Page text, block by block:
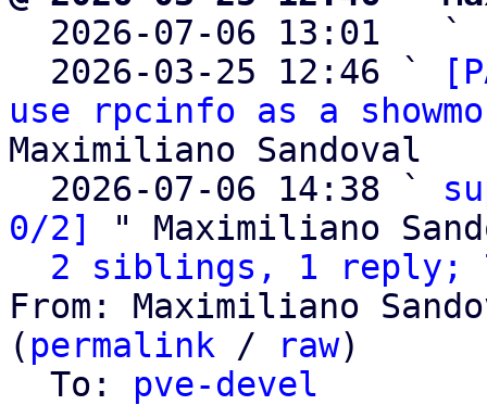
2026-07-06 13:01   `
  2026-03-25 12:46 `
use rpcinfo as a
Maximiliano Sandoval
  2026-07-06 14:38 `
0/2]
" Maximiliano
2 siblings, 1 reply;
From: Maximiliano
( permalink / raw)
  To:
pve-devel